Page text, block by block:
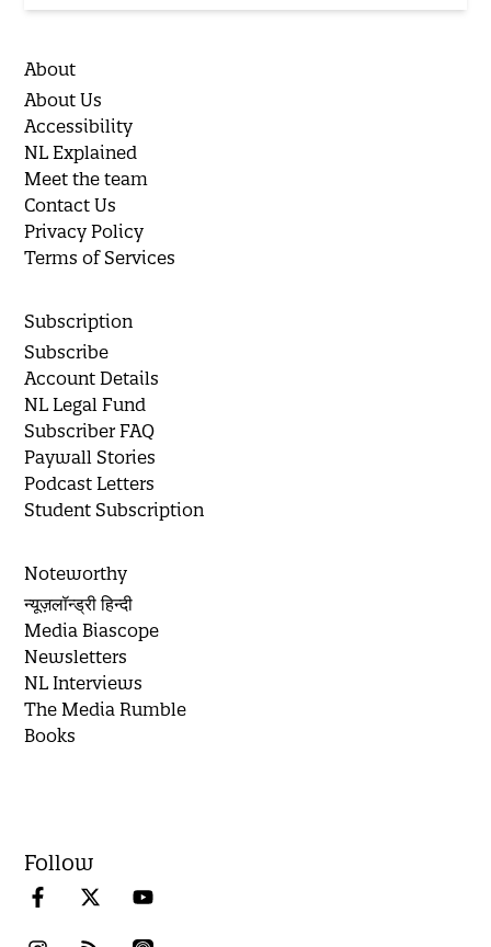
About
About Us
Accessibility
NL Explained
Meet the team
Contact Us
Privacy Policy
Terms of Services
Subscription
Subscribe
Account Details
NL Legal Fund
Subscriber FAQ
Paywall Stories
Podcast Letters
Student Subscription
Noteworthy
न्यूज़लॉन्ड्री हिन्दी
Media Biascope
Newsletters
NL Interviews
The Media Rumble
Books
Follow